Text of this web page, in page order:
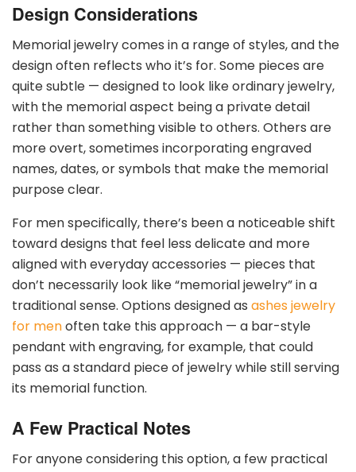
Design Considerations
Memorial jewelry comes in a range of styles, and the
design often reflects who it’s for. Some pieces are
quite subtle — designed to look like ordinary jewelry,
with the memorial aspect being a private detail
rather than something visible to others. Others are
more overt, sometimes incorporating engraved
names, dates, or symbols that make the memorial
purpose clear.
For men specifically, there’s been a noticeable shift
toward designs that feel less delicate and more
aligned with everyday accessories — pieces that
don’t necessarily look like “memorial jewelry” in a
traditional sense. Options designed as ashes jewelry
for menoften take this approach — a bar-style
pendant with engraving, for example, that could
pass as a standard piece of jewelry while still serving
its memorial function.
A Few Practical Notes
For anyone considering this option, a few practical